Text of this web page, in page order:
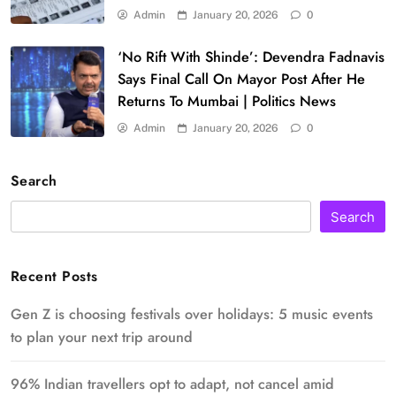
Admin January 20, 2026 0
‘No Rift With Shinde’: Devendra Fadnavis
Says Final Call On Mayor Post After He
Returns To Mumbai | Politics News
Admin January 20, 2026 0
Search
Search
Recent Posts
Gen Z is choosing festivals over holidays: 5 music events
to plan your next trip around
96% Indian travellers opt to adapt, not cancel amid